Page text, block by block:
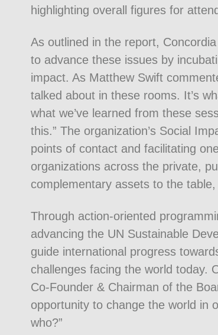
highlighting overall figures for
As outlined in the report,
to advance these issues by
impact. As Matthew Swift
talked about in these rooms. It’s
what we’ve learned from these
this.” The organization’s Social
points of contact and facilitating
organizations across the private,
complementary assets to the
Through action-oriented
advancing the UN Sustainable
guide international progress
challenges facing the world today.
Co-Founder & Chairman of the
opportunity to change the world in
who?”